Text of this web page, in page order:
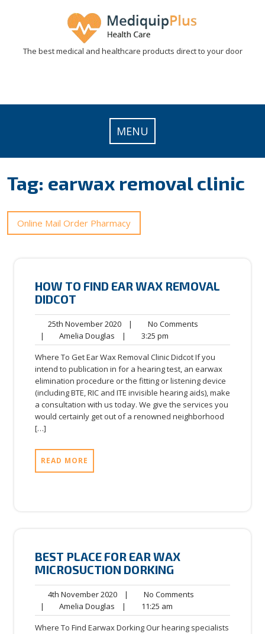
The best medical and healthcare products direct to your door
MENU
Tag: earwax removal clinic
Online Mail Order Pharmacy
HOW TO FIND EAR WAX REMOVAL
DIDCOT
25th November 202025th
November
2020
| No CommentsNo
| Amelia Douglas Amelia
Douglas
| 3:25 pm3:25
pm
Where To Get Ear Wax Removal Clinic Didcot If you
intend to publication in for a hearing test, an earwax
elimination procedure or the fitting or listening device
(including BTE, RIC and ITE invisible hearing aids), make
a consultation with us today. We give the services you
would certainly get out of a renowned neighborhood
[…]
READ MORE
BEST PLACE FOR EAR WAX
MICROSUCTION DORKING
4th November 20204th
November
2020
| No CommentsNo
| Amelia Douglas Amelia
Douglas
| 11:25 am11:25
am
Where To Find Earwax Dorking Our hearing specialists